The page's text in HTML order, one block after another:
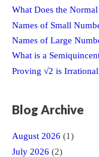
What Does the
Names of Small
Names of Large
What is a
Proving √2 is
Blog Archive
August 2026 (1)
July 2026 (2)